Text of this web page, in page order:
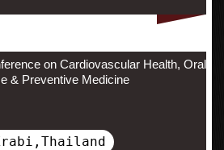
on Cardiovascular Health, Oral
& Preventive Medicine